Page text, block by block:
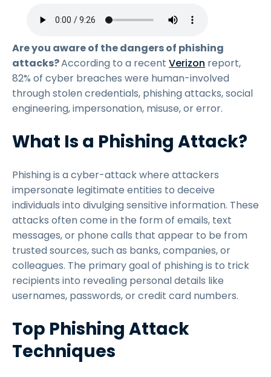
Are you aware of the dangers of phishing
attacks?According to a recent Verizon report,
82% of cyber breaches were human-involved
through stolen credentials, phishing attacks, social
engineering, impersonation, misuse, or error.
What Is a Phishing Attack?
Phishing is a cyber-attack where attackers
impersonate legitimate entities to deceive
individuals into divulging sensitive information. These
attacks often come in the form of emails, text
messages, or phone calls that appear to be from
trusted sources, such as banks, companies, or
colleagues. The primary goal of phishing is to trick
recipients into revealing personal details like
usernames, passwords, or credit card numbers.
Top Phishing Attack
Techniques